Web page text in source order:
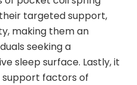
targeted support,
making them an
seeking a
sleep surface. Lastly, it
factors of